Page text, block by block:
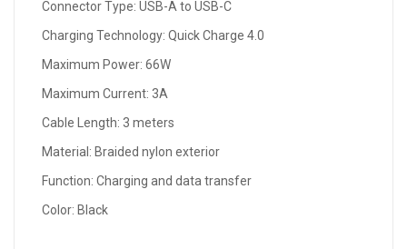
Connector Type: USB-A to USB-C
Charging Technology: Quick Charge 4.0
Maximum Power: 66W
Maximum Current: 3A
Cable Length: 3 meters
Material: Braided nylon exterior
Function: Charging and data transfer
Color: Black